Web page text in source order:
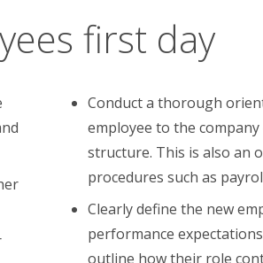
first day
Conduct a thorough
employee to the
structure. This is also an
procedures such as
Clearly define the new
performance
outline how their role